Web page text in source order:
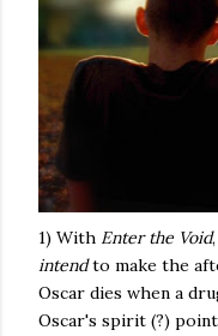
1) With Enter the Void
intendto make the
Oscar dies when a
Oscar's spirit (?)